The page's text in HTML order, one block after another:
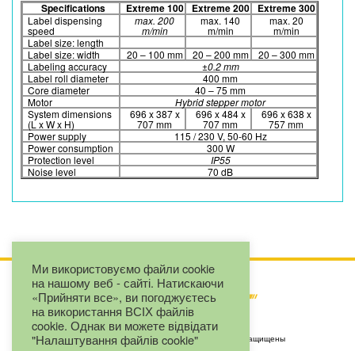
Specifications Extreme 100 Extreme 200 Extreme 300
Label dispensing
speed
max. 200
m/min
max. 140
m/min
max. 20
m/min
Label size: length
Label size: width
20 – 100 mm 20 – 200 mm
20 – 300 mm
Labeling accuracy
±0.2 mm
Label roll diameter
400 mm
Core diameter
40 – 75 mm
Motor
Hybrid stepper motor
System dimensions
(L x W x H)
696 x 387 x
707 mm
696 x 484 x
707 mm
696 x 638 x
757 mm
Power supply
115 / 230 V, 50-60 Hz
Power consumption
300 W
Protection level
IP55
Noise level
70 dB
Copyright by LLC "Eurojet" © 2025. Все права защищены
Ми використовуємо файли cookie
на нашому веб - сайті. Натискаючи
«Прийняти все», ви погоджуєтесь
на використання ВСІХ файлів
cookie. Однак ви можете відвідати
"Налаштування файлів cookie"